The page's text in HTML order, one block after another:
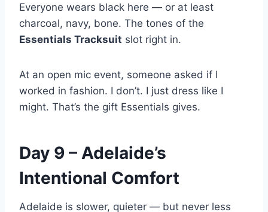
Everyone wears black here — or at least
charcoal, navy, bone. The tones of the
Essentials Tracksuit slot right in.
At an open mic event, someone asked if I
worked in fashion. I don’t. I just dress like I
might. That’s the gift Essentials gives.
Day 9 – Adelaide’s
Intentional Comfort
Adelaide is slower, quieter — but never less